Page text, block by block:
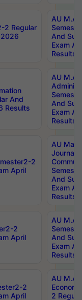
2 Regular
AU M.A
And
Exam
Results
And
Results
AU M.A
And
Exam
Results
2
April
AU
And
Exam
Results
2
April
AU M.A
And
Exam
Results
2
April
AU M.A
2